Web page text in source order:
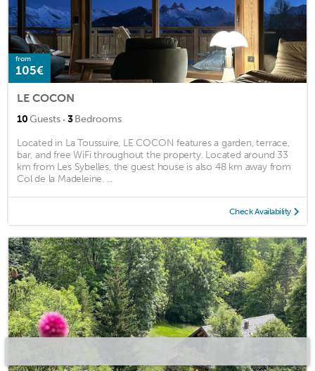
from
105€
LE COCON
10Guests · 3Bedrooms
Located in La Toussuire, LE COCON features a garden, terrace,
bar, and free WiFi throughout the property. Located around 33
km from Les Sybelles, the guest house is also 48 km away from
Col de la Madeleine. ...
Check Availability